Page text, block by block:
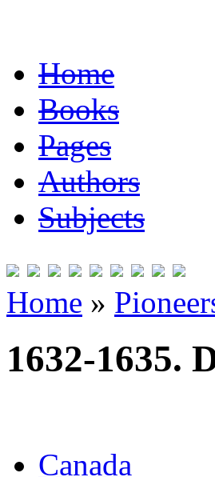
Home
Books
Pages
Authors
Subjects
Home »
1632-1635.
Canada